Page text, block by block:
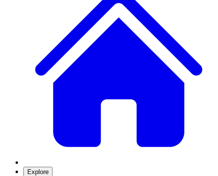
Explore